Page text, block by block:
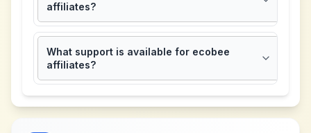
affiliates?
What support is available for ecobee
affiliates?